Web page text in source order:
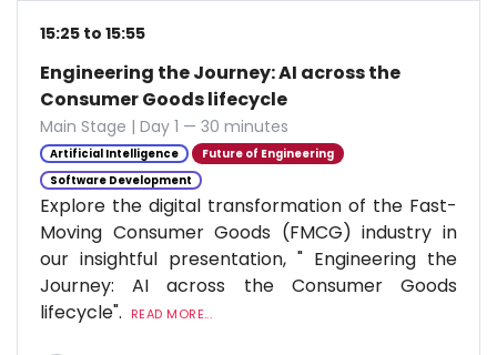
15:25 to 15:55
Engineering the Journey: AI across the
Consumer Goods lifecycle
Main Stage | Day 1 — 30 minutes
Artificial Intelligence
Future of Engineering
Software Development
Explore the digital transformation of the Fast-
Moving Consumer Goods (FMCG) industry in
our insightful presentation, " Engineering the
Journey: AI across the Consumer Goods
lifecycle".
READ MORE...